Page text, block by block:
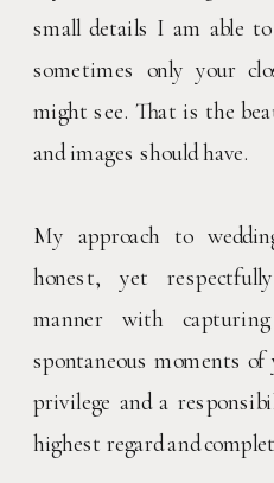
small details I am able
sometimes only your
might see. That is the
and images should have.
My approach to
honest, yet
manner with
spontaneous moments of
privilege and a
highest regard and